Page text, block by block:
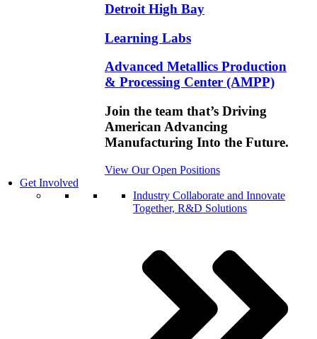
Detroit High Bay
Learning Labs
Advanced Metallics Production
& Processing Center (AMPP)
Join the team that’s Driving
American Advancing
Manufacturing Into the Future.
View Our Open Positions
Get Involved
Industry Collaborate and Innovate
Together, R&D Solutions